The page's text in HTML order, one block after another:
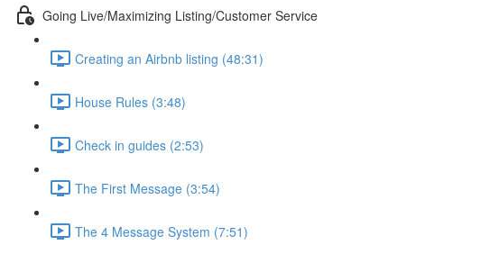
Going Live/Maximizing Listing/Customer Service
Creating an Airbnb listing (48:31)
House Rules (3:48)
Check in guides (2:53)
The First Message (3:54)
The 4 Message System (7:51)